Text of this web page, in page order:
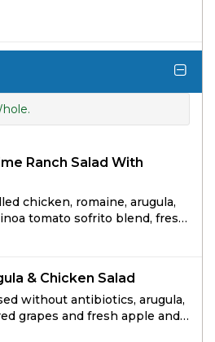
Ranch Salad With
chicken, romaine, arugula,
tomato sofrito blend, fresh
tossed in freshly made chile
& Chicken Salad
without antibiotics, arugula,
grapes and fresh apple and
white sweet balsamic